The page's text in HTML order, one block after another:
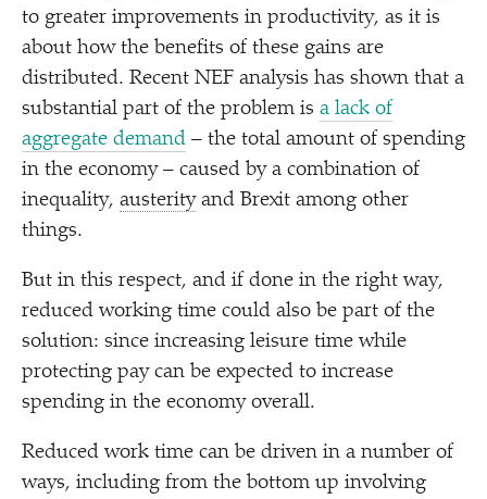
to greater improvements in productivity, as it is
about how the benefits of these gains are
distributed. Recent NEF analysis has shown that a
substantial part of the problem is a lack of
aggregate demand – the total amount of spending
in the economy – caused by a combination of
inequality, austerityand Brexit among other
things.
But in this respect, and if done in the right way,
reduced working time could also be part of the
solution: since increasing leisure time while
protecting pay can be expected to increase
spending in the economy overall.
Reduced work time can be driven in a number of
ways, including from the bottom up involving